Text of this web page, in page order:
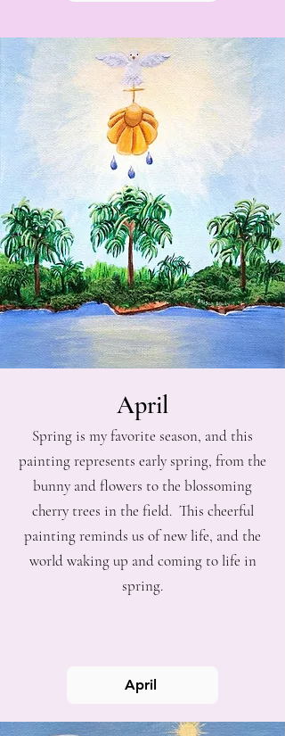
April
Spring is my favorite season, and this
painting represents early spring, from the
bunny and flowers to the blossoming
cherry trees in the field. This cheerful
painting reminds us of new life, and the
world waking up and coming to life in
spring.
April